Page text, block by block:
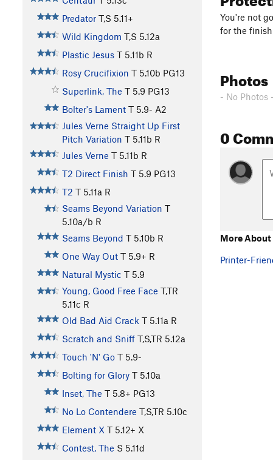
Predator T,S 5.11+
Wild Kingdom T,S 5.12a
Plastic Jesus T 5.11b R
Rosy Crucifixion T 5.10b PG13
Superlink, The T 5.9 PG13
Bolter's Lament T 5.9- A2
Jules Verne Straight Up First
Pitch Variation T 5.11b R
Jules Verne T 5.11b R
T2 Direct Finish T 5.9 PG13
T2 T 5.11a R
Seams Beyond Variation T
5.10a/b R
Seams Beyond T 5.10b R
One Way Out T 5.9+ R
Natural Mystic T 5.9
Young, Good Free Face T,TR
5.11c R
Old Bad Aid Crack T 5.11a R
Scratch and Sniff T,S,TR 5.12a
Touch 'N' Go T 5.9-
Bolting for Glory T 5.10a
Inset, The T 5.8+ PG13
No Lo Contendere T,S,TR 5.10c
Element X T 5.12+ X
Contest, The S 5.11d
You're not
for the
Photos
- No Photos -
0
More About
Printer-